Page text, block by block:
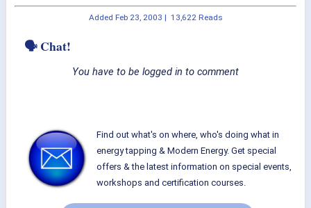
Added Feb 23, 2003 | 13,622 Reads
🗣 Chat!
You have to be logged in to comment
Find out what's on where, who's doing what in
energy tapping & Modern Energy. Get special
offers & the latest information on special events,
workshops and certification courses.